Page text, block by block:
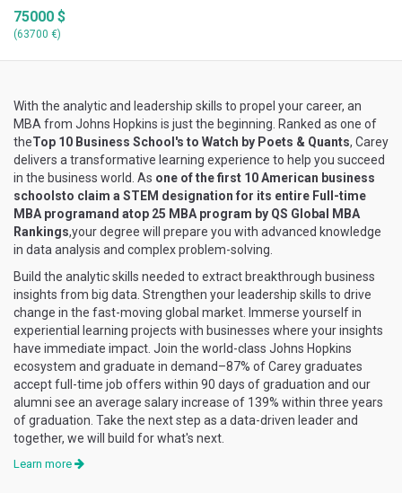
75000 $
(63700 €)
With the analytic and leadership skills to propel your career, an
MBA from Johns Hopkins is just the beginning. Ranked as one of
theTop 10 Business School's to Watch by Poets & Quants, Carey
delivers a transformative learning experience to help you succeed
in the business world. As one of the first 10 American business
schoolsto claim a STEM designation for its entire Full-time
MBA programand atop 25 MBA program by QS Global MBA
Rankings,your degree will prepare you with advanced knowledge
in data analysis and complex problem-solving.
Build the analytic skills needed to extract breakthrough business
insights from big data. Strengthen your leadership skills to drive
change in the fast-moving global market. Immerse yourself in
experiential learning projects with businesses where your insights
have immediate impact. Join the world-class Johns Hopkins
ecosystem and graduate in demand–87% of Carey graduates
accept full-time job offers within 90 days of graduation and our
alumni see an average salary increase of 139% within three years
of graduation. Take the next step as a data-driven leader and
together, we will build for what's next.
Learn more